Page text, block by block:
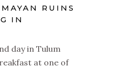
RUINS
IN
day in Tulum
at one of